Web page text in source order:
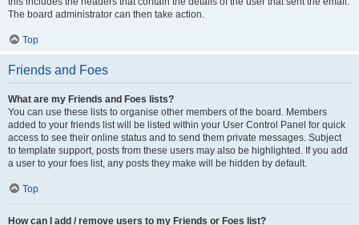
The board administrator can then take action.
Top
Friends and Foes
What are my Friends and Foes lists?
You can use these lists to organise other members of the board. Members
added to your friends list will be listed within your User Control Panel for quick
access to see their online status and to send them private messages. Subject
to template support, posts from these users may also be highlighted. If you add
a user to your foes list, any posts they make will be hidden by default.
Top
How can I add / remove users to my Friends or Foes list?